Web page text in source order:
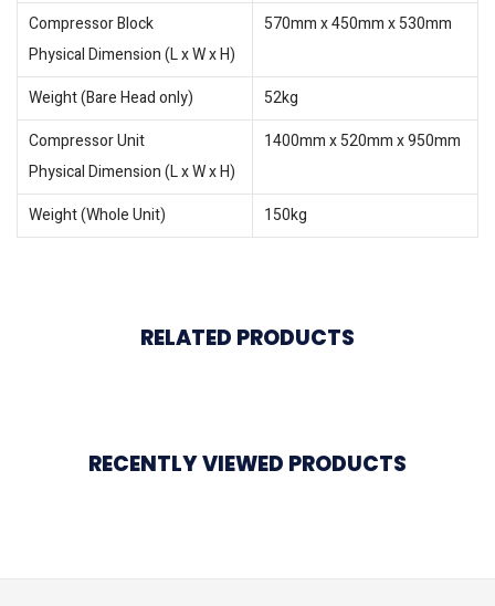
Compressor Block
Physical Dimension (L x W x H)
570mm x 450mm x 530mm
Weight (Bare Head only)
52kg
Compressor Unit
Physical Dimension (L x W x H)
1400mm x 520mm x 950mm
Weight (Whole Unit) 150kg
RELATED PRODUCTS
RECENTLY VIEWED PRODUCTS